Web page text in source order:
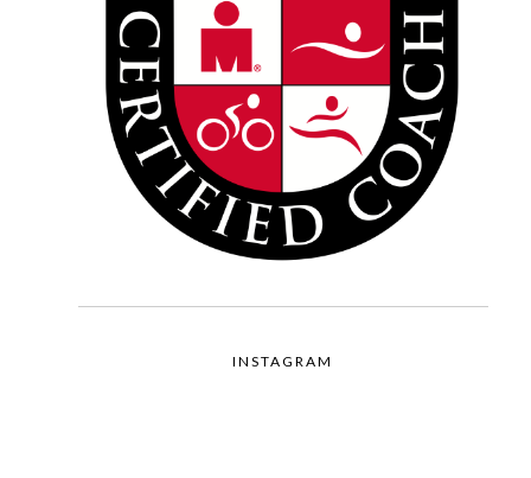
INSTAGRAM